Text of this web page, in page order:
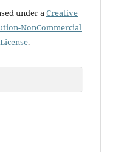
under a Creative
NonCommercial
.